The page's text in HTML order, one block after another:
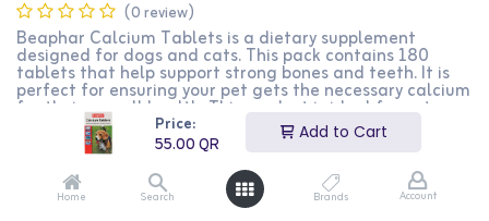
Price:
55.00QR
Add to Cart
Home Search Brands Account
(0 review)
Beaphar Calcium Tablets is a dietary supplement
designed for dogs and cats. This pack contains 180
tablets that help support strong bones and teeth. It is
perfect for ensuring your pet gets the necessary calcium
for their overall health. This product is ideal for pet
owners looking to supplement their pet's diet with
essential nutrients.
55.00QR